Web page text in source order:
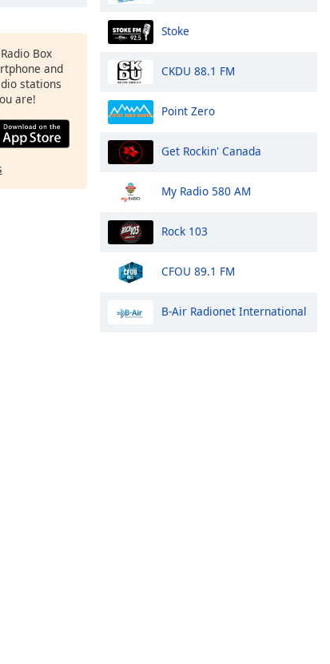
Box
and
stations
are!
Stoke
CKDU 88.1 FM
Point Zero
Get Rockin' Canada
My Radio 580 AM
Rock 103
CFOU 89.1 FM
B-Air Radionet International